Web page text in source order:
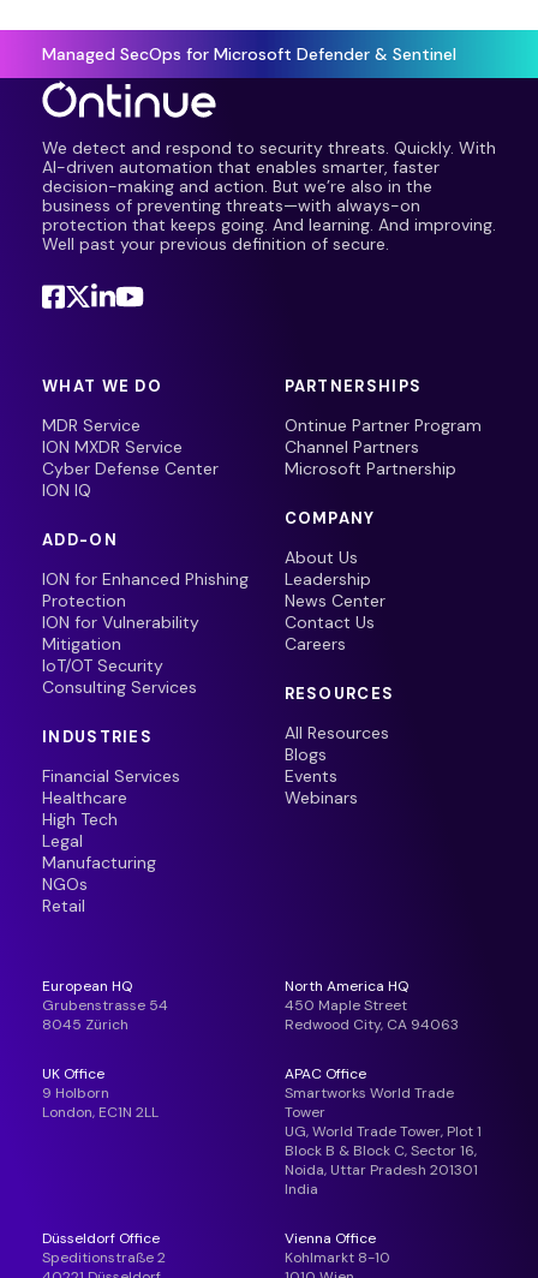
Managed SecOps for Microsoft Defender & Sentinel
We detect and respond to security threats. Quickly. With
AI-driven automation that enables smarter, faster
decision-making and action. But we’re also in the
business of preventing threats—with always-on
protection that keeps going. And learning. And improving.
Well past your previous definition of secure.
WHAT WE DO
MDR Service
ION MXDR Service
Cyber Defense Center
ION IQ
ADD-ON
ION for Enhanced Phishing
Protection
ION for Vulnerability
Mitigation
IoT/OT Security
Consulting Services
INDUSTRIES
Financial Services
Healthcare
High Tech
Legal
Manufacturing
NGOs
Retail
PARTNERSHIPS
Ontinue Partner Program
Channel Partners
Microsoft Partnership
COMPANY
About Us
Leadership
News Center
Contact Us
Careers
RESOURCES
All Resources
Blogs
Events
Webinars
European HQ
Grubenstrasse 54
8045 Zürich
North America HQ
450 Maple Street
Redwood City, CA 94063
UK Office
9 Holborn
London, EC1N 2LL
APAC Office
Smartworks World Trade
Tower
UG, World Trade Tower, Plot 1
Block B & Block C, Sector 16,
Noida, Uttar Pradesh 201301
India
Düsseldorf Office
Speditionstraße 2
Vienna Office
Kohlmarkt 8-10